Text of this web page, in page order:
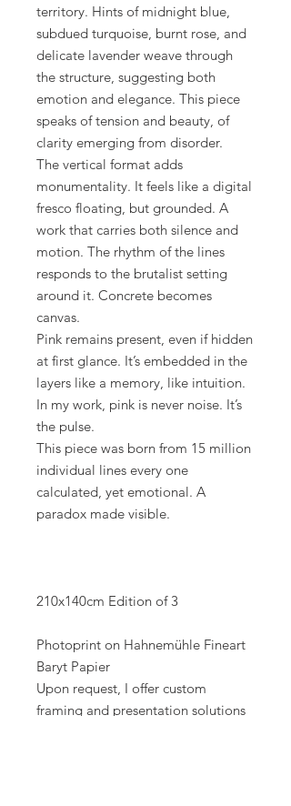
territory. Hints of midnight blue,
subdued turquoise, burnt rose, and
delicate lavender weave through
the structure, suggesting both
emotion and elegance. This piece
speaks of tension and beauty, of
clarity emerging from disorder.
The vertical format adds
monumentality. It feels like a digital
fresco floating, but grounded. A
work that carries both silence and
motion. The rhythm of the lines
responds to the brutalist setting
around it. Concrete becomes
canvas.
Pink remains present, even if hidden
at first glance. It’s embedded in the
layers like a memory, like intuition.
In my work, pink is never noise. It’s
the pulse.
This piece was born from 15 million
individual lines every one
calculated, yet emotional. A
paradox made visible.
210x140cm Edition of 3
Photoprint on Hahnemühle Fineart
Baryt Papier
Upon request, I offer custom
framing and presentation solutions